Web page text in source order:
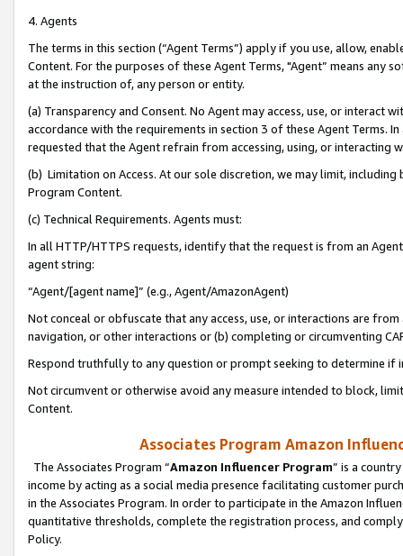
4. Agents
The terms in this section (“Agent Terms”) apply if you use, allow,
Content. For the purposes of these Agent Terms, "Agent” means
at the instruction of, any person or entity.
(a) Transparency and Consent. No Agent may access, use, or
accordance with the requirements in section 3 of these Agent Terms.
requested that the Agent refrain from accessing, using, or interacting
(b) Limitation on Access. At our sole discretion, we may limit,
Program Content.
(c) Technical Requirements. Agents must:
In all HTTP/HTTPS requests, identify that the request is from an
agent string:
“Agent/[agent name]” (e.g., Agent/AmazonAgent)
Not conceal or obfuscate that any access, use, or interactions are
navigation, or other interactions or (b) completing or circumventing
Respond truthfully to any question or prompt seeking to determine if
Not circumvent or otherwise avoid any measure intended to block,
Content.
Associates Program Amazon
The Associates Program “Amazon Influencer Program” is a
income by acting as a social media presence facilitating customer
in the Associates Program. In order to participate in the Amazon
quantitative thresholds, complete the registration process, and
Policy.